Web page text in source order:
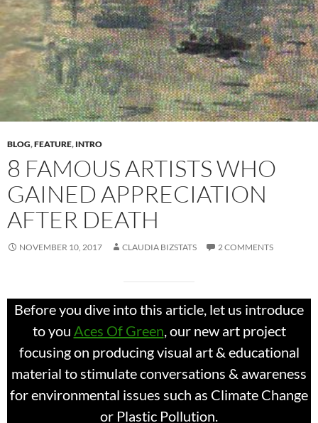
BLOG,FEATURE, INTRO
8 FAMOUS ARTISTS WHO
GAINED APPRECIATION
AFTER DEATH
NOVEMBER 10, 2017 CLAUDIA BIZSTATS 2 COMMENTS
Before you dive into this article, let us introduce
to you Aces Of Green , our new art project
focusing on producing visual art & educational
material to stimulate conversations & awareness
for environmental issues such as Climate Change
or Plastic Pollution.